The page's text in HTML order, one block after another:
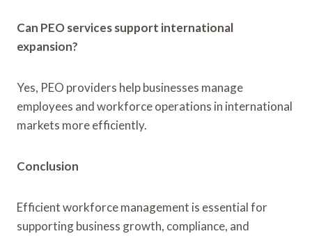
Can PEO services support international
expansion?
Yes, PEO providers help businesses manage
employees and workforce operations in international
markets more efficiently.
Conclusion
Efficient workforce management is essential for
supporting business growth, compliance, and